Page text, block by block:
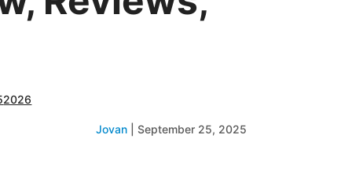
2026
Jovan September 25, 2025